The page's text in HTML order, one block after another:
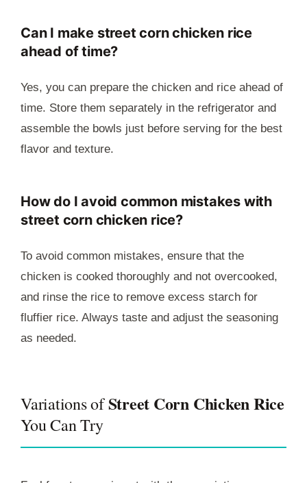
Can I make street corn chicken rice
ahead of time?
Yes, you can prepare the chicken and rice ahead of
time. Store them separately in the refrigerator and
assemble the bowls just before serving for the best
flavor and texture.
How do I avoid common mistakes with
street corn chicken rice?
To avoid common mistakes, ensure that the
chicken is cooked thoroughly and not overcooked,
and rinse the rice to remove excess starch for
fluffier rice. Always taste and adjust the seasoning
as needed.
Variations ofStreet Corn Chicken Rice
You Can Try